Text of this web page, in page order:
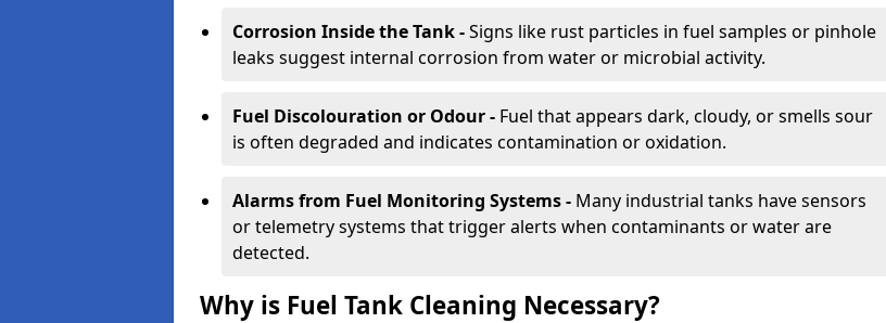
Corrosion Inside the Tank -Signs like rust particles in fuel samples or pinhole
leaks suggest internal corrosion from water or microbial activity.
Fuel Discolouration or Odour - Fuel that appears dark, cloudy, or smells sour
is often degraded and indicates contamination or oxidation.
Alarms from Fuel Monitoring Systems - Many industrial tanks have sensors
or telemetry systems that trigger alerts when contaminants or water are
detected.
Why is Fuel Tank Cleaning Necessary?